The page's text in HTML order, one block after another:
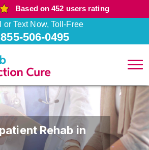
Based on 452 users rating
or Text Now, Toll-Free
855-506-0495
Rehab in